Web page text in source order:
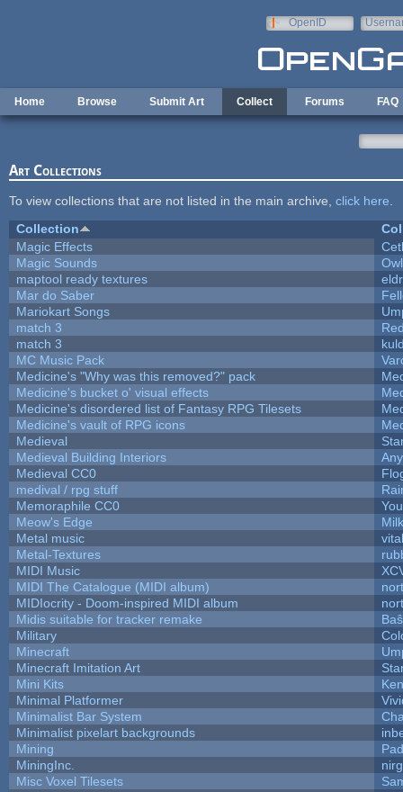
OpenID
Home Browse Submit Art Collect Forums FAQ
Art Collections
To view collections that are not listed in the main archive, click here
Collection
Magic Effects
Magic Sounds
maptool ready textures
Mar do Saber
Mariokart Songs
match 3
match 3
MC Music Pack
Medicine's "Why was this removed?" pack
Medicine's bucket o' visual effects
Medicine's disordered list of Fantasy RPG Tilesets
Medicine's vault of RPG icons
Medieval
Medieval Building Interiors
Medieval CC0
medival / rpg stuff
Memoraphile CC0
Meow's Edge
Metal music
Metal-Textures
MIDI Music
MIDI The Catalogue (MIDI album)
MIDIocrity - Doom-inspired MIDI album
Midis suitable for tracker remake
Military
Minecraft
Minecraft Imitation Art
Mini Kits
Minimal Platformer
Minimalist Bar System
Minimalist pixelart backgrounds
Mining
MiningInc.
Misc Voxel Tilesets